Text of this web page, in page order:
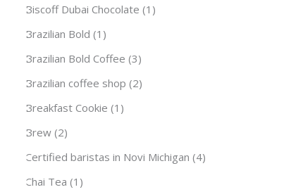
Biscoff Dubai Chocolate (1)
Brazilian Bold (1)
Brazilian Bold Coffee (3)
Brazilian coffee shop (2)
Breakfast Cookie (1)
Brew (2)
Certified baristas in Novi Michigan (4)
Chai Tea (1)